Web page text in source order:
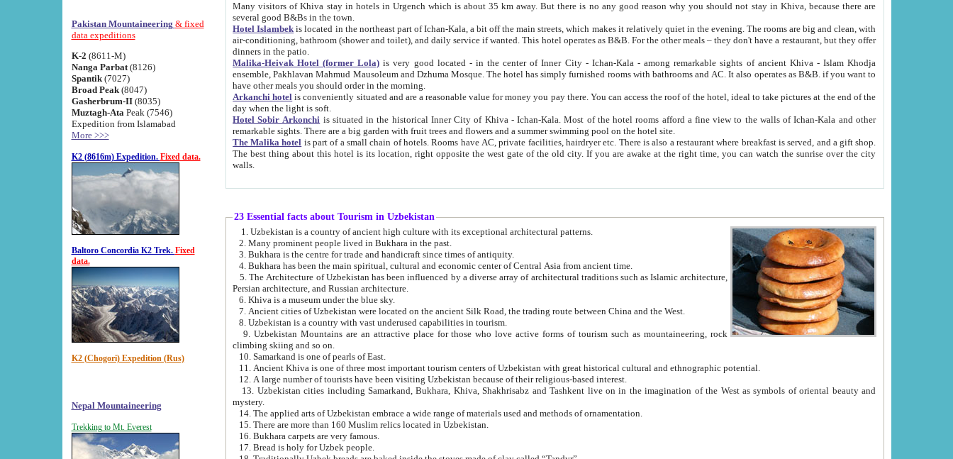
Pakistan Mountaineering & fixed
data expeditions
K-2 (8611-M)
Nanga Parbat(8126)
Spantik (7027)
Broad Peak(8047)
Gasherbrum-II(8035)
Muztagh-Ata Peak (7546)
Expedition from Islamabad
More >>>
K2 (8616m) Expedition. Fixed data.
Baltoro Concordia K2 Trek. Fixed
data.
K2 (Chogori) Expedition (Rus)
Nepal Mountaineering
Trekking to Mt. Everest
Many visitors of Khiva stay in hotels in Urgench which is about 35 km away. But there is no any good reason why you should not stay in Khiva, because there are
several good B&Bs in the town.
Hotel Islambek is located in the northeast part of Ichan-Kala, a bit off the main streets, which makes it relatively quiet in the evening. The rooms are big and clean, with
air-conditioning, bathroom (shower and toilet), and daily service if wanted. This hotel operates as B&B. For the other meals – they don't have a restaurant, but they offer
dinners in the patio.
Malika-Heivak Hotel (former Lola) is very good located - in the center of Inner City - Ichan-Kala - among remarkable sights of ancient Khiva - Islam Khodja
ensemble, Pakhlavan Mahmud Mausoleum and Dzhuma Mosque. The hotel has simply furnished rooms with bathrooms and AC. It also operates as B&B. if you want to
have other meals you should order in the morning.
Arkanchi hotel is conveniently situated and are a reasonable value for money you pay there. You can access the roof of the hotel, ideal to take pictures at the end of the
day when the light is soft.
Hotel Sobir Arkonchi is situated in the historical Inner City of Khiva - Ichan-Kala. Most of the hotel rooms afford a fine view to the walls of Ichan-Kala and other
remarkable sights. There are a big garden with fruit trees and flowers and a summer swimming pool on the hotel site.
The Malika hotel is part of a small chain of hotels. Rooms have AC, private facilities, hairdryer etc. There is also a restaurant where breakfast is served, and a gift shop.
The best thing about this hotel is its location, right opposite the west gate of the old city. If you are awake at the right time, you can watch the sunrise over the city
walls.
23 Essential facts about Tourism in Uzbekistan
1. Uzbekistan is a country of ancient high culture with its exceptional architectural patterns.
2. Many prominent people lived in Bukhara in the past.
3. Bukhara is the centre for trade and handicraft since times of antiquity.
4. Bukhara has been the main spiritual, cultural and economic center of Central Asia from ancient time.
5. The Architecture of Uzbekistan has been influenced by a diverse array of architectural traditions such as Islamic architecture,
Persian architecture, and Russian architecture.
6. Khiva is a museum under the blue sky.
7. Ancient cities of Uzbekistan were located on the ancient Silk Road, the trading route between China and the West.
8. Uzbekistan is a country with vast underused capabilities in tourism.
9. Uzbekistan Mountains are an attractive place for those who love active forms of tourism such as mountaineering, rock
climbing skiing and so on.
10. Samarkand is one of pearls of East.
11. Ancient Khiva is one of three most important tourism centers of Uzbekistan with great historical cultural and ethnographic potential.
12. A large number of tourists have been visiting Uzbekistan because of their religious-based interest.
13. Uzbekistan cities including Samarkand, Bukhara, Khiva, Shakhrisabz and Tashkent live on in the imagination of the West as symbols of oriental beauty and
mystery.
14. The applied arts of Uzbekistan embrace a wide range of materials used and methods of ornamentation.
15. There are more than 160 Muslim relics located in Uzbekistan.
16. Bukhara carpets are very famous.
17. Bread is holy for Uzbek people.